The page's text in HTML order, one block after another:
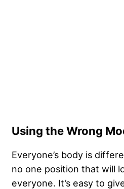
Using the Wrong
Everyone’s body is
no one position that will
everyone. It’s easy to